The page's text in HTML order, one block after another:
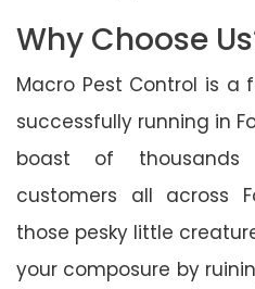
Why Choose
Macro Pest Control is a
successfully running in
boast of
customers all across
those pesky little
your composure by